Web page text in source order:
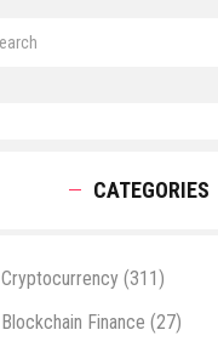
CATEGORIES
Cryptocurrency (311)
Blockchain Finance (27)